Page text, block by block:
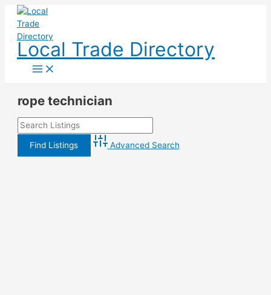
Skip
content
Local Trade Directory
rope technician
Advanced Search